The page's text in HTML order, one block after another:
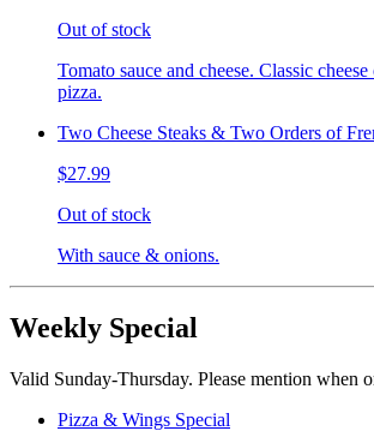
Out of stock
Tomato sauce and cheese. Classic
pizza.
Two Cheese Steaks & Two Orders of
$27.99
Out of stock
With sauce & onions.
Weekly Special
Valid Sunday-Thursday. Please mention when
Pizza & Wings Special